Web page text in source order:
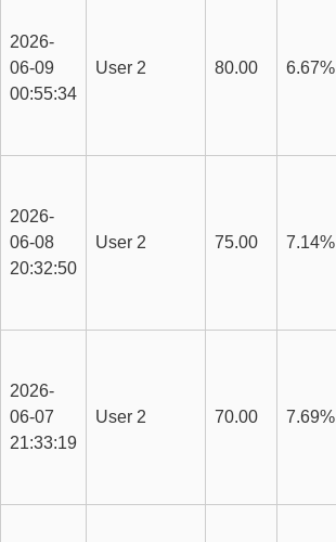
2026-
06-09
00:55:34
User 2 80.00 6.67%
2026-
06-08
20:32:50
User 2 75.00 7.14%
2026-
06-07
21:33:19
User 2 70.00 7.69%